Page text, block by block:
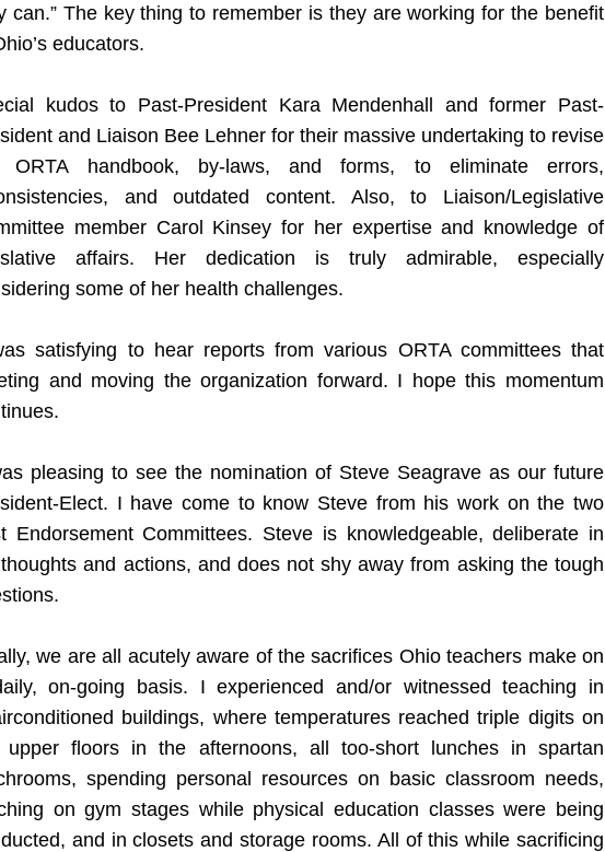
can.” The key thing to remember is they are working for the benefit
educators.
kudos to Past-President Kara Mendenhall and former Past-
and Liaison Bee Lehner for their massive undertaking to revise
ORTA handbook, by-laws, and forms, to eliminate errors,
and outdated content. Also, to Liaison/Legislative
member Carol Kinsey for her expertise and knowledge of
affairs. Her dedication is truly admirable, especially
some of her health challenges.
satisfying to hear reports from various ORTA committees that
and moving the organization forward. I hope this momentum
pleasing to see the nomination of Steve Seagrave as our future
Elect. I have come to know Steve from his work on the two
Endorsement Committees. Steve is knowledgeable, deliberate in
and actions, and does not shy away from asking the tough
we are all acutely aware of the sacrifices Ohio teachers make on
on-going basis. I experienced and/or witnessed teaching in
buildings, where temperatures reached triple digits on
upper floors in the afternoons, all too-short lunches in spartan
spending personal resources on basic classroom needs,
on gym stages while physical education classes were being
and in closets and storage rooms. All of this while sacrificing